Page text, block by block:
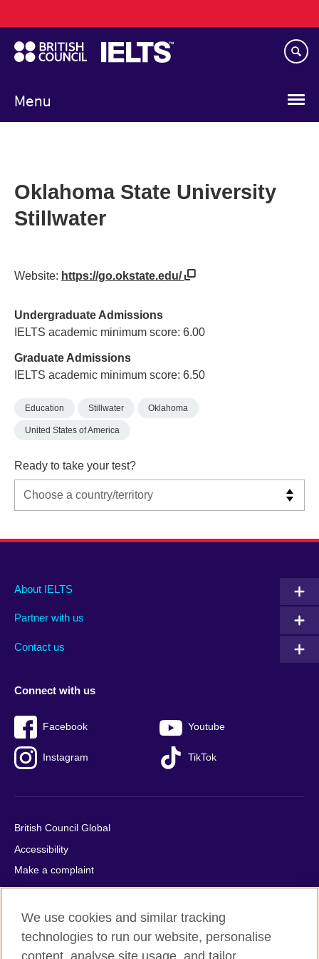
to
main
content
Menu
navigation
Oklahoma State University
Stillwater
Website: https://go.okstate.edu/
Undergraduate Admissions
IELTS academic minimum score: 6.00
Graduate Admissions
IELTS academic minimum score: 6.50
Education Stillwater Oklahoma
United States of America
Ready to take your test?
Main
footer
About IELTS
Partner with us
Contact us
Social
menu
Connect with us
Facebook Youtube
Instagram TikTok
Auxiliary
British Council Global
Accessibility
Make a complaint
Privacy
Cookies
Terms of use
Press office
We use cookies and similar tracking
technologies to run our website, personalise
content, analyse site usage, and tailor